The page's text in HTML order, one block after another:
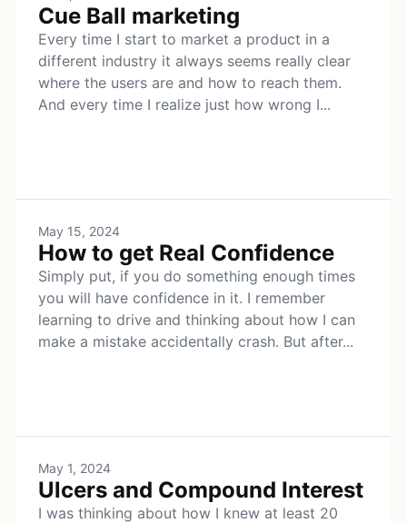
Cue Ball marketing
Every time I start to market a product in a
different industry it always seems really clear
where the users are and how to reach them.
And every time I realize just how wrong I...
May 15, 2024
How to get Real Confidence
Simply put, if you do something enough times
you will have confidence in it. I remember
learning to drive and thinking about how I can
make a mistake accidentally crash. But after...
May 1, 2024
Ulcers and Compound Interest
I was thinking about how I knew at least 20